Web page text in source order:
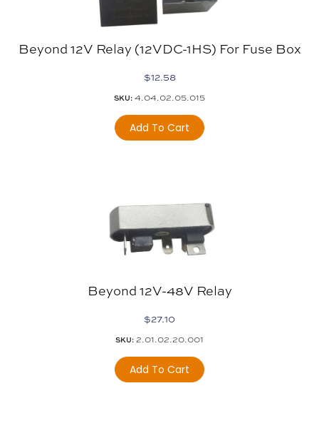
Beyond 12V Relay (12VDC-1HS) For Fuse Box
$12.58
SKU: 4.04.02.05.015
Add To Cart
Beyond 12V-48V Relay
$27.10
SKU: 2.01.02.20.001
Add To Cart